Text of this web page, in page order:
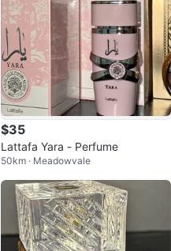
$35
Lattafa Yara - Perfume
50km · Meadowvale